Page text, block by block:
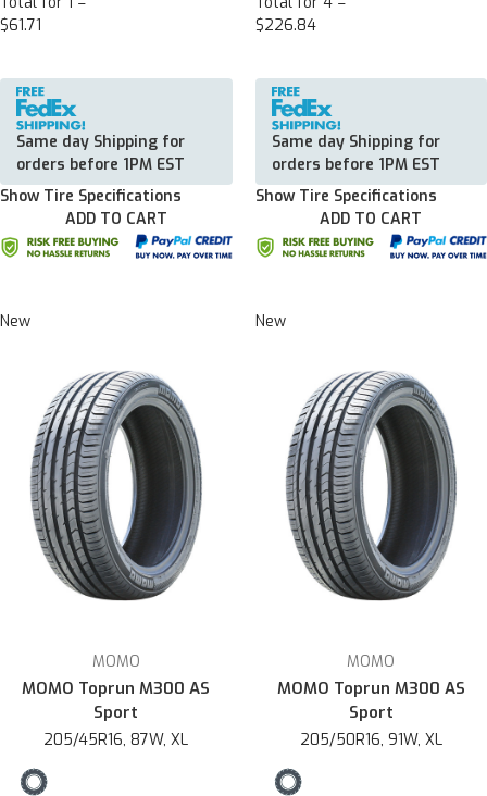
$61.71
Same day Shipping for
orders before 1PM EST
Show Tire Specifications
ADD TO CART
$226.84
Same day Shipping for
orders before 1PM EST
Show Tire Specifications
ADD TO CART
New
MOMO
MOMO Toprun M300 AS
Sport
205/45R16, 87W, XL
New
MOMO
MOMO Toprun M300 AS
Sport
205/50R16, 91W, XL